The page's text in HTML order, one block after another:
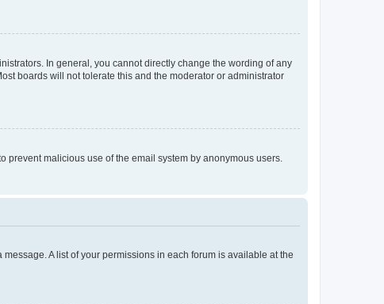
In general, you cannot directly change the wording of any
boards will not tolerate this and the moderator or administrator
malicious use of the email system by anonymous users.
A list of your permissions in each forum is available at the